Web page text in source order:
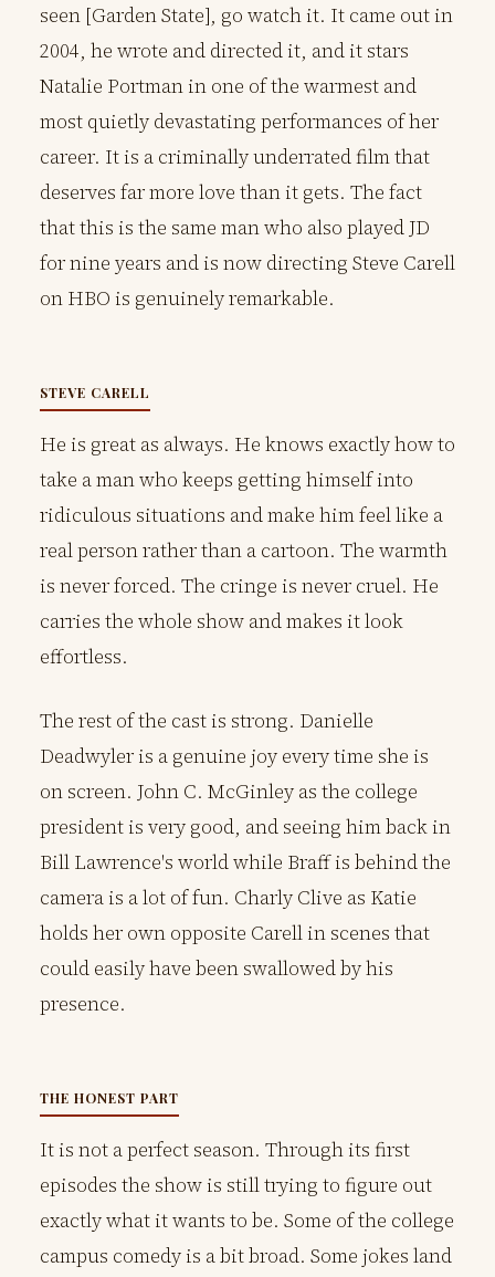
seen [Garden State], go watch it. It came out in
2004, he wrote and directed it, and it stars
Natalie Portman in one of the warmest and
most quietly devastating performances of her
career. It is a criminally underrated film that
deserves far more love than it gets. The fact
that this is the same man who also played JD
for nine years and is now directing Steve Carell
on HBO is genuinely remarkable.
STEVE CARELL
He is great as always. He knows exactly how to
take a man who keeps getting himself into
ridiculous situations and make him feel like a
real person rather than a cartoon. The warmth
is never forced. The cringe is never cruel. He
carries the whole show and makes it look
effortless.
The rest of the cast is strong. Danielle
Deadwyler is a genuine joy every time she is
on screen. John C. McGinley as the college
president is very good, and seeing him back in
Bill Lawrence's world while Braff is behind the
camera is a lot of fun. Charly Clive as Katie
holds her own opposite Carell in scenes that
could easily have been swallowed by his
presence.
THE HONEST PART
It is not a perfect season. Through its first
episodes the show is still trying to figure out
exactly what it wants to be. Some of the college
campus comedy is a bit broad. Some jokes land